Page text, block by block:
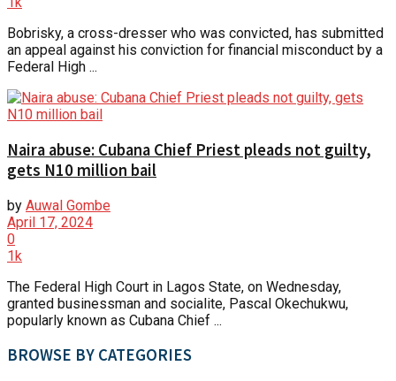
Bobrisky, a cross-dresser who was convicted, has submitted
an appeal against his conviction for financial misconduct by a
Federal High ...
Naira abuse: Cubana Chief Priest pleads not guilty,
gets N10 million bail
by Auwal Gombe
April 17, 2024
0
1k
The Federal High Court in Lagos State, on Wednesday,
granted businessman and socialite, Pascal Okechukwu,
popularly known as Cubana Chief ...
BROWSE BY CATEGORIES